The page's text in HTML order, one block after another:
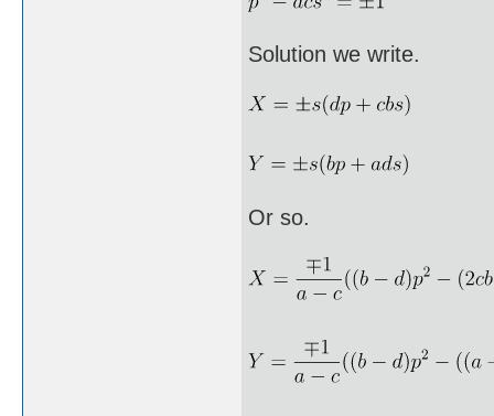
Solution we write.
Or so.